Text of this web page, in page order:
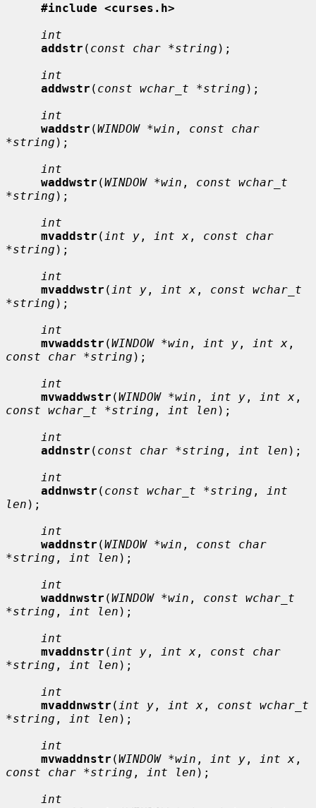
#include <curses.h>
int
addstr ( const char *string );
int
addwstr ( const wchar_t *string );
int
waddstr (WINDOW *win , const char
*string );
int
waddwstr (WINDOW *win , const wchar_t
*string );
int
mvaddstr ( int y , int x , const char
*string );
int
mvaddwstr ( int y , int x , const wchar_t
*string );
int
mvwaddstr (WINDOW *win , int y , int x
const char *string );
int
mvwaddwstr (WINDOW *win , int y , int x
const wchar_t *string , int len );
int
addnstr ( const char *string , int len );
int
addnwstr ( const wchar_t *string ,
int
len );
int
waddnstr (WINDOW *win , const char
*string , int len );
int
waddnwstr (WINDOW *win , const wchar_t
*string , int len );
int
mvaddnstr ( int y , int x , const char
*string , int len );
int
mvaddnwstr ( int y , int x , const wchar_t
*string , int len );
int
mvwaddnstr (WINDOW *win , int y , int x
const char *string , int len );
int